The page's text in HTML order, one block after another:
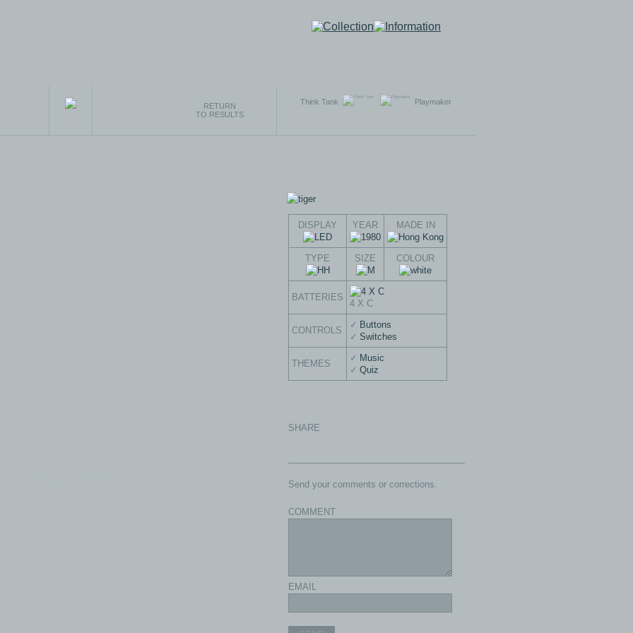
Think Tank Playmaker
RETURN
TO RESULTS
DISPLAY YEAR MADE IN
TYPE SIZE COLOUR
BATTERIES
4 X C
CONTROLS
Buttons
Switches
THEMES
Music
Quiz
SHARE
Send your comments or corrections.
COMMENT
EMAIL